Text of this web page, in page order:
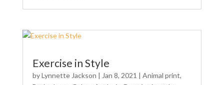
Exercise in Style
byLynnette Jackson | Jan 8, 2021 | Animal print,